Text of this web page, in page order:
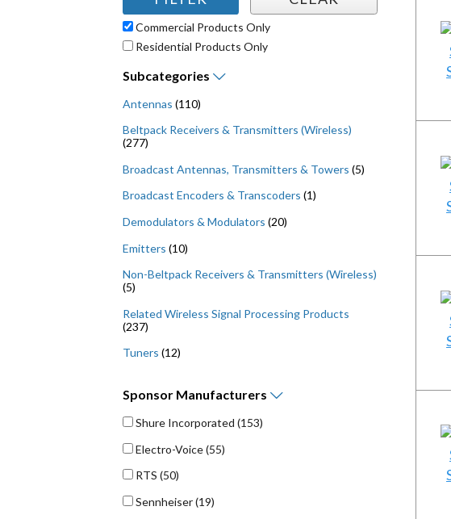
Commercial Products Only
Residential Products Only
Subcategories
Antennas (110)
Beltpack Receivers & Transmitters (Wireless)
(277)
Broadcast Antennas, Transmitters & Towers (5)
Broadcast Encoders & Transcoders (1)
Demodulators & Modulators (20)
Emitters (10)
Non-Beltpack Receivers & Transmitters (Wireless)
(5)
Related Wireless Signal Processing Products
(237)
Tuners (12)
Sponsor Manufacturers
Shure Incorporated (153)
Electro-Voice(55)
RTS (50)
Sennheiser(19)